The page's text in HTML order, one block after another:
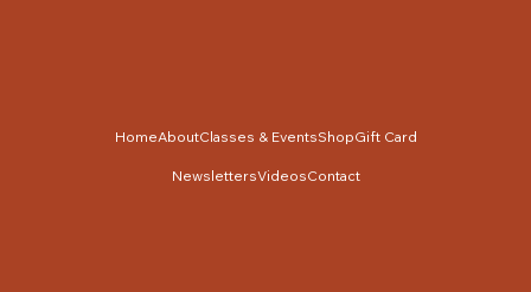
HomeAboutClasses & EventsShopGift Card
NewslettersVideosContact